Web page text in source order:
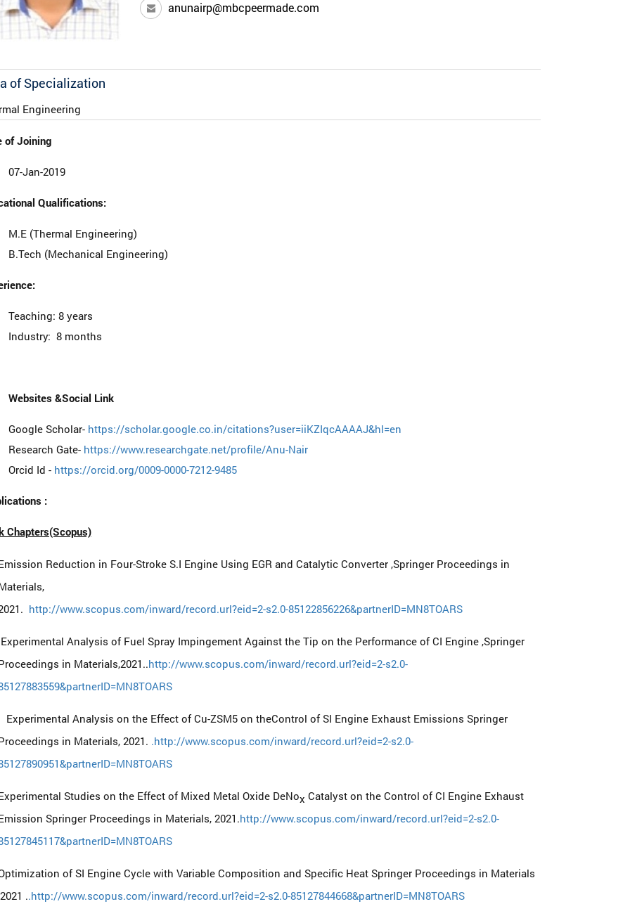
anunairp@mbcpeermade.com
of Specialization
Engineering
of Joining
07-Jan-2019
Qualifications:
M.E (Thermal Engineering)
B.Tech (Mechanical Engineering)
Teaching: 8 years
Industry: 8 months
Websites &Social Link
Google Scholar- https://scholar.google.co.in/citations?user=iiKZIqcAAAAJ&hl=en
Research Gate- https://www.researchgate.net/profile/Anu-Nair
Orcid Id -https://orcid.org/0009-0000-7212-9485
:
Chapters(Scopus)
Reduction in Four-Stroke S.I Engine Using EGR and Catalytic Converter ,Springer Proceedings in
http://www.scopus.com/inward/record.url?eid=2-s2.0-85122856226&partnerID=MN8TOARS
Analysis of Fuel Spray Impingement Against the Tip on the Performance of CI Engine ,Springer
in Materials,2021..http://www.scopus.com/inward/record.url?eid=2-s2.0-
Analysis on the Effect of Cu-ZSM5 on theControl of SI Engine Exhaust Emissions Springer
in Materials, 2021. .http://www.scopus.com/inward/record.url?eid=2-s2.0-
Studies on the Effect of Mixed Metal Oxide DeNox Catalyst on the Control of CI Engine Exhaust
Springer Proceedings in Materials, 2021.http://www.scopus.com/inward/record.url?eid=2-s2.0-
of SI Engine Cycle with Variable Composition and Specific Heat Springer Proceedings in Materials
..http://www.scopus.com/inward/record.url?eid=2-s2.0-85127844668&partnerID=MN8TOARS